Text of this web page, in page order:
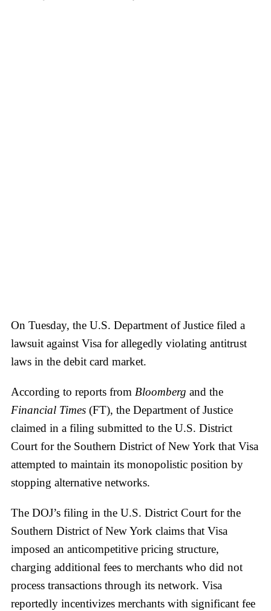
On Tuesday, the U.S. Department of Justice filed a
lawsuit against Visa for allegedly violating antitrust
laws in the debit card market.
According to reports from Bloomberg and the
Financial Times (FT), the Department of Justice
claimed in a filing submitted to the U.S. District
Court for the Southern District of New York that Visa
attempted to maintain its monopolistic position by
stopping alternative networks.
The DOJ’s filing in the U.S. District Court for the
Southern District of New York claims that Visa
imposed an anticompetitive pricing structure,
charging additional fees to merchants who did not
process transactions through its network. Visa
reportedly incentivizes merchants with significant fee